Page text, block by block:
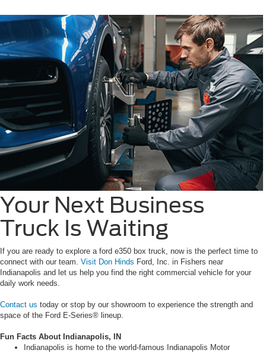
Your Next Business
Truck Is Waiting
If you are ready to explore a ford e350 box truck, now is the perfect time to
connect with our team. Visit Don Hinds Ford, Inc. in Fishers near
Indianapolis and let us help you find the right commercial vehicle for your
daily work needs.
Contact us today or stop by our showroom to experience the strength and
space of the Ford E-Series® lineup.
Fun Facts About Indianapolis, IN
Indianapolis is home to the world-famous Indianapolis Motor